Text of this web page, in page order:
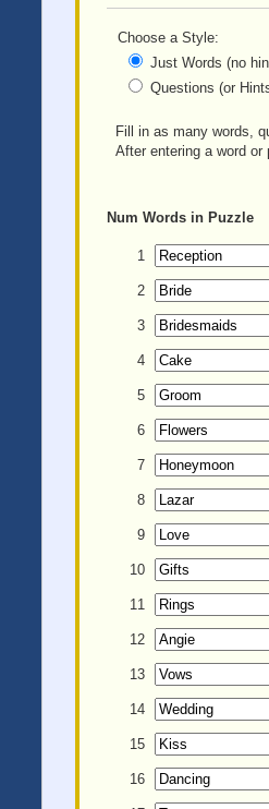
Choose a Style:
Just Words (no
Questions (or
Fill in as many words,
After entering a word
Num Words in Puzzle
1
2
3
4
5
6
7
8
9
10
11
12
13
14
15
16